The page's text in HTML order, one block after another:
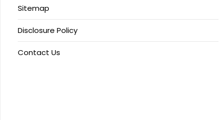
Sitemap
Disclosure Policy
Contact Us